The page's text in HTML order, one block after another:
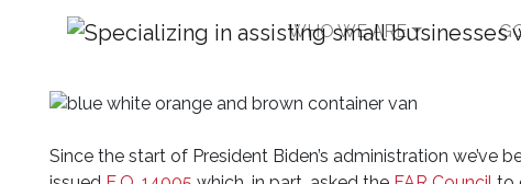
WHO WE ARE
Buy American
Since the start of President Biden’s administration we’ve